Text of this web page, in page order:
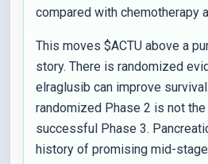
compared with chemotherapy
This moves $ACTU above a
story. There is randomized
elraglusib can improve
randomized Phase 2 is not
successful Phase 3.
history of promising mid-